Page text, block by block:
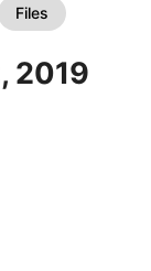
Files
2019